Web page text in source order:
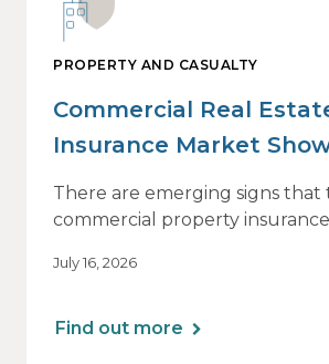
PROPERTY AND CASUALTY
Commercial Real
Insurance Market
of Relief, With
There are emerging signs that
commercial property
of this shift are not being felt
July 16, 2026
Find out more